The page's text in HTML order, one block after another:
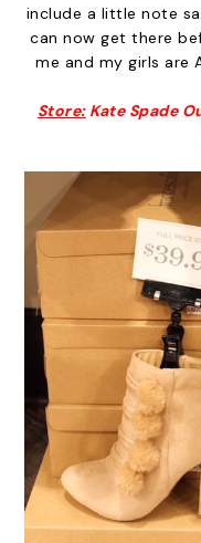
include a little note
can now get there
me and my girls are
Store:Kate Spade